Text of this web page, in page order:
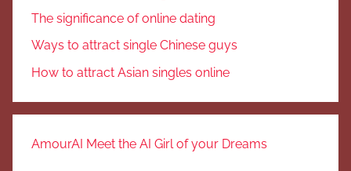
The significance of online dating
Ways to attract single Chinese guys
How to attract Asian singles online
AmourAI Meet the AI Girl of your Dreams